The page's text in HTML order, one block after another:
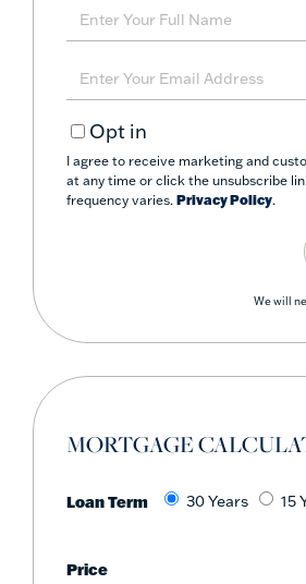
Enter
Full
Name
Enter
Your
EmailOpt in
I agree to receive marketing and
at any time or click the unsubscribe
frequency varies. Privacy Policy.
We will
MORTGAGE
Loan Term 30 Years 15
Price